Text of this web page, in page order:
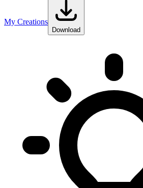
My Creations
Download